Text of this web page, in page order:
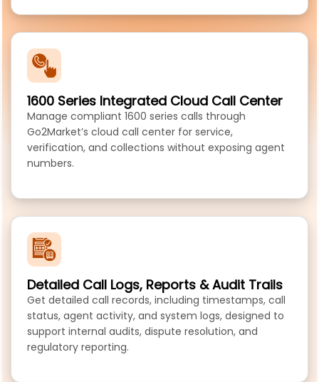
1600 Series Integrated Cloud Call Center
Manage compliant 1600 series calls through
Go2Market’s cloud call center for service,
verification, and collections without exposing agent
numbers.
Detailed Call Logs, Reports & Audit Trails
Get detailed call records, including timestamps, call
status, agent activity, and system logs, designed to
support internal audits, dispute resolution, and
regulatory reporting.